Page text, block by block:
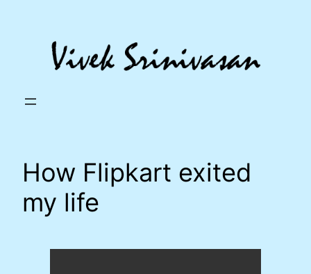
How Flipkart exited
my life